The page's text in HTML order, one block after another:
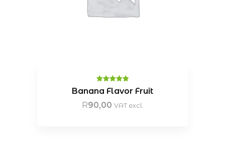
Rated
out of 5
Banana Flavor Fruit
R90,00 VAT excl.